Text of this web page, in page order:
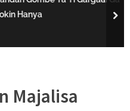
Hanya
Majalisa